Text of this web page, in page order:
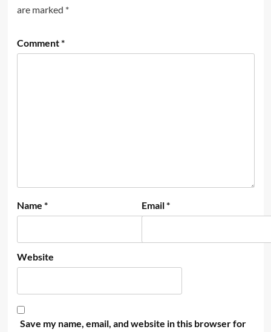
are marked *
Comment*
Name * Email*
Website
Save my name, email, and website in this browser for